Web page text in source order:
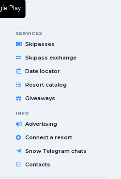
SERVICES
Skipasses
Skipass exchange
Date locator
Resort catalog
Giveaways
INFO
Advertising
Connect a resort
Snow Telegram chats
Contacts